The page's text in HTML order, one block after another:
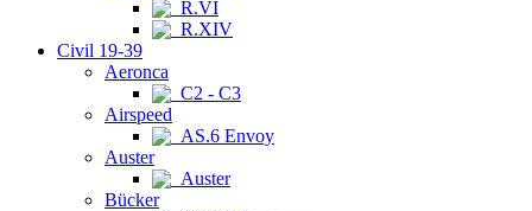
R.VI
R.XIV
Civil 19-39
Aeronca
C2 - C3
Airspeed
AS.6 Envoy
Auster
Auster
Bücker